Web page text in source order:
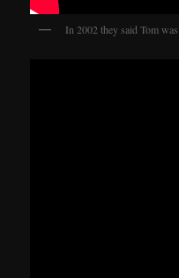
In 2002 they said Tom was